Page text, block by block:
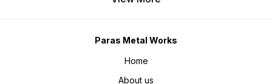
Paras Metal Works
Home
About us